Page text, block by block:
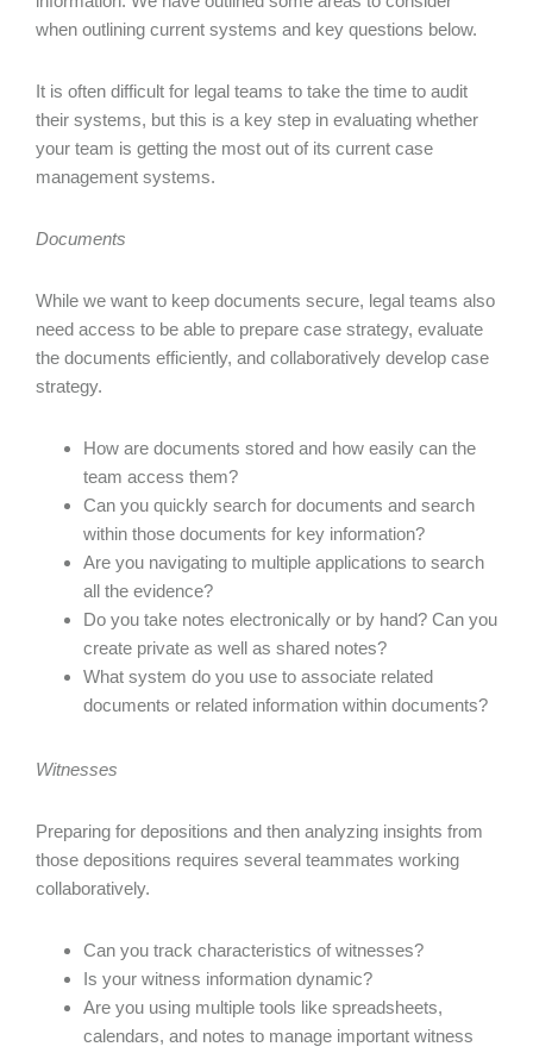
when outlining current systems and key questions below.
It is often difficult for legal teams to take the time to audit
their systems, but this is a key step in evaluating whether
your team is getting the most out of its current case
management systems.
Documents
While we want to keep documents secure, legal teams also
need access to be able to prepare case strategy, evaluate
the documents efficiently, and collaboratively develop case
strategy.
How are documents stored and how easily can the
team access them?
Can you quickly search for documents and search
within those documents for key information?
Are you navigating to multiple applications to search
all the evidence?
Do you take notes electronically or by hand? Can you
create private as well as shared notes?
What system do you use to associate related
documents or related information within documents?
Witnesses
Preparing for depositions and then analyzing insights from
those depositions requires several teammates working
collaboratively.
Can you track characteristics of witnesses?
Is your witness information dynamic?
Are you using multiple tools like spreadsheets,
calendars, and notes to manage important witness